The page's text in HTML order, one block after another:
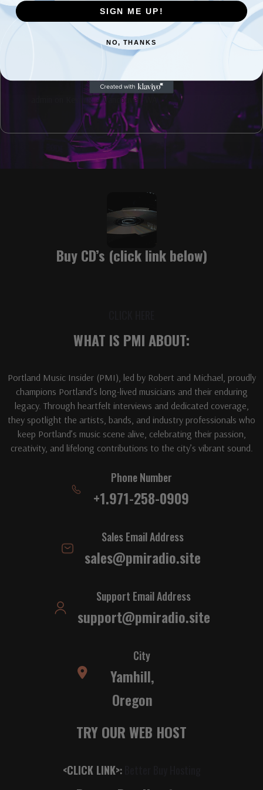
Recent Comments
David Kahl interview coming soon.
Echoes of the Rose City
Kevin R. – Vancouver, WA
Buy CD’s (click link below)
WHAT IS PMI ABOUT:
Portland Music Insider (PMI), led by Robert and Michael, proudly
champions Portland’s long-lived musicians and their enduring
legacy. Through heartfelt interviews and dedicated coverage,
they spotlight the artists, bands, and industry professionals who
keep Portland’s music scene alive, celebrating their passion,
creativity, and lifelong contributions to the city’s vibrant sound.
Phone Number
+1.971-258-0909
Sales Email Address
sales@pmiradio.site
Support Email Address
support@pmiradio.site
City
Yamhill,
Oregon
TRY OUR WEB HOST
<CLICK LINK>:
SIGN ME UP!
NO, THANKS